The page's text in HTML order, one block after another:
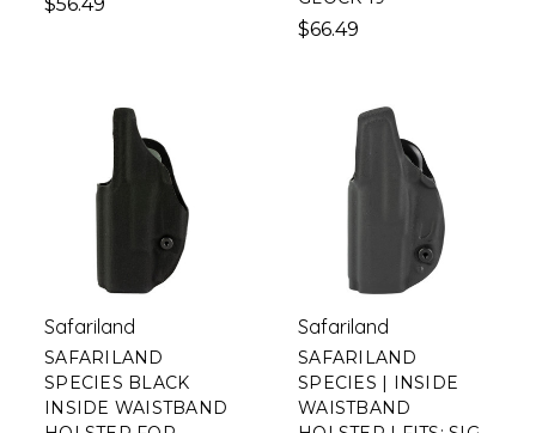
$66.49
Safariland
SAFARILAND
SPECIES BLACK
INSIDE WAISTBAND
Safariland
SAFARILAND
SPECIES | INSIDE
WAISTBAND